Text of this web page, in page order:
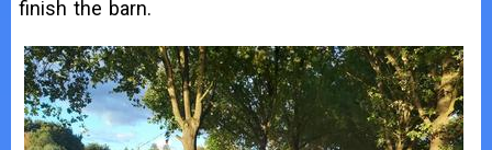
finish the barn.